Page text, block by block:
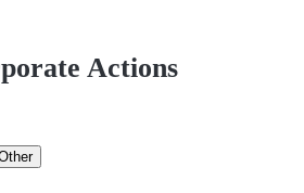
Actions